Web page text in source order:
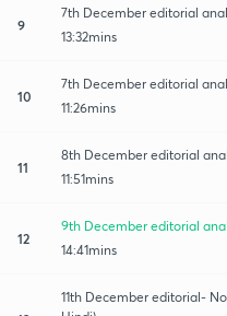
9
7th December editorial
13:32mins
10
7th December editorial
11:26mins
11
8th December editorial
11:51mins
12
9th December editorial
14:41mins
11th December editorial-